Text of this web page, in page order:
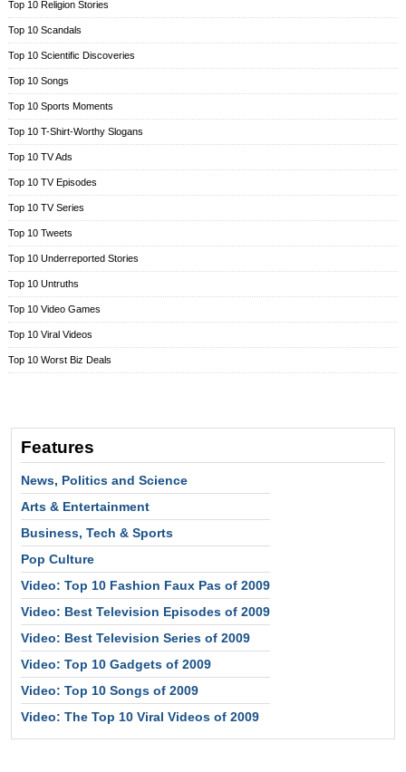
Top 10 Religion Stories
Top 10 Scandals
Top 10 Scientific Discoveries
Top 10 Songs
Top 10 Sports Moments
Top 10 T-Shirt-Worthy Slogans
Top 10 TV Ads
Top 10 TV Episodes
Top 10 TV Series
Top 10 Tweets
Top 10 Underreported Stories
Top 10 Untruths
Top 10 Video Games
Top 10 Viral Videos
Top 10 Worst Biz Deals
Features
News, Politics and Science
Arts & Entertainment
Business, Tech & Sports
Pop Culture
Video: Top 10 Fashion Faux Pas of 2009
Video: Best Television Episodes of 2009
Video: Best Television Series of 2009
Video: Top 10 Gadgets of 2009
Video: Top 10 Songs of 2009
Video: The Top 10 Viral Videos of 2009